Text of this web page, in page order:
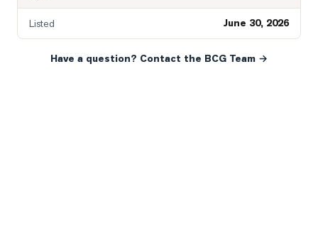
Listed June 30, 2026
Have a question? Contact the BCG Team →